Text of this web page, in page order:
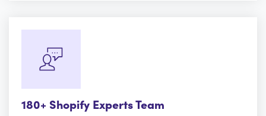
180+ Shopify Experts Team